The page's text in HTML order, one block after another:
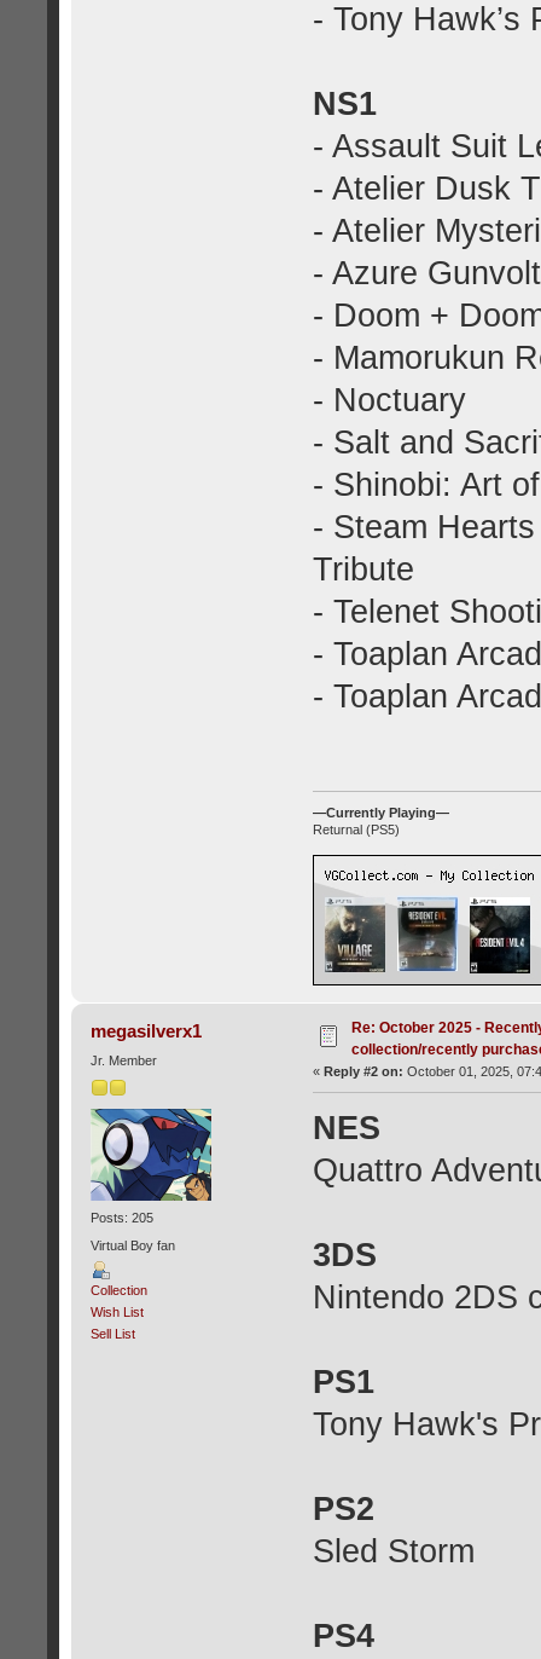
- Tony Hawk’s
NS1
- Assault Suit
- Atelier Dusk
- Atelier
- Azure
- Doom +
- Mamorukun
- Noctuary
- Salt and
- Shinobi: Art
- Steam
Tribute
- Telenet
- Toaplan
- Toaplan
—Currently Playing—
Returnal (PS5)
megasilverx1
Jr. Member
Posts: 205
Virtual Boy fan
Collection
Wish List
Sell List
Re: October 2025 -
collection/recently
« Reply #2 on: October 01, 2025,
NES
Quattro
3DS
Nintendo 2DS
PS1
Tony Hawk's
PS2
Sled Storm
PS4